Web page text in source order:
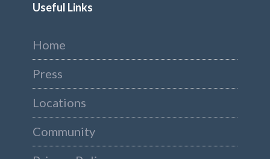
Useful Links
Home
Press
Locations
Community